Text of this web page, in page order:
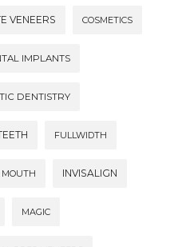
VENEERS COSMETICS
IMPLANTS
DENTISTRY
FULLWIDTH
MOUTH INVISALIGN
MAGIC